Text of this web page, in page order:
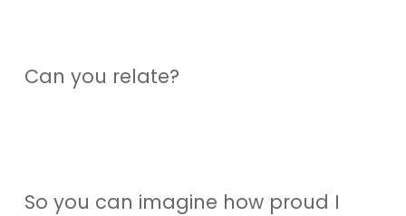
Can you relate?
So you can imagine how proud I